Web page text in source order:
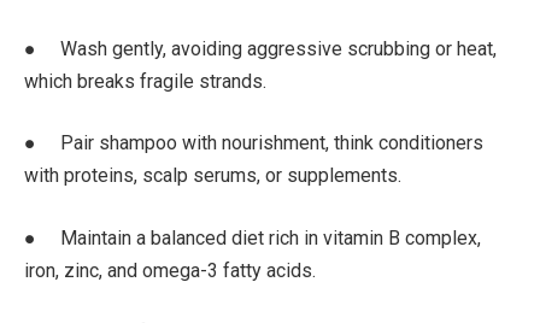
● Wash gently, avoiding aggressive scrubbing or heat,
which breaks fragile strands.
● Pair shampoo with nourishment, think conditioners
with proteins, scalp serums, or supplements.
● Maintain a balanced diet rich in vitamin B complex,
iron, zinc, and omega-3 fatty acids.